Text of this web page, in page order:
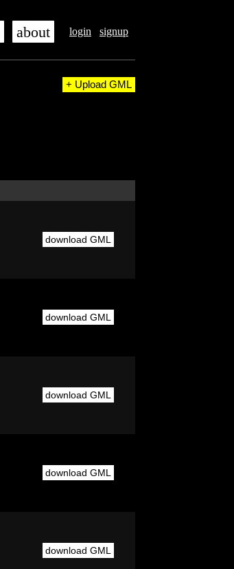
login signup
about
+ Upload GML
download GML
download GML
download GML
download GML
download GML